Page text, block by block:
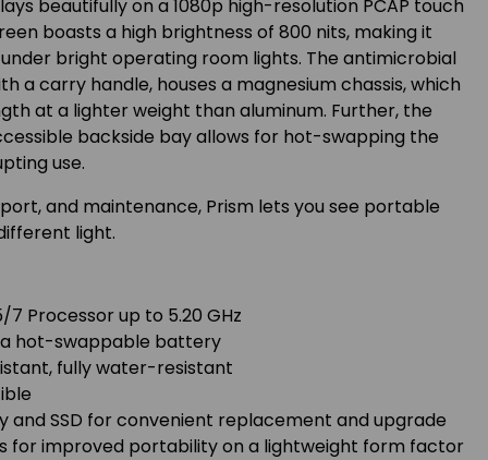
beautifully on a 1080p high-resolution PCAP touch
boasts a high brightness of 800 nits, making it
bright operating room lights. The antimicrobial
a carry handle, houses a magnesium chassis, which
at a lighter weight than aluminum. Further, the
backside bay allows for hot-swapping the
use.
and maintenance, Prism lets you see portable
light.
Processor up to 5.20 GHz
hot-swappable battery
fully water-resistant
and SSD for convenient replacement and upgrade
for improved portability on a lightweight form factor